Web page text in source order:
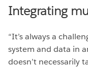
Integrating
“It’s always a
system and data in
doesn’t necessarily